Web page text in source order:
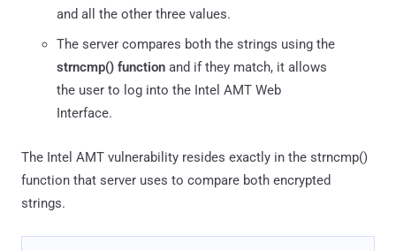
and all the other three values.
The server compares both the strings using the
strncmp() function and if they match, it allows
the user to log into the Intel AMT Web
Interface.
The Intel AMT vulnerability resides exactly in the strncmp()
function that server uses to compare both encrypted
strings.